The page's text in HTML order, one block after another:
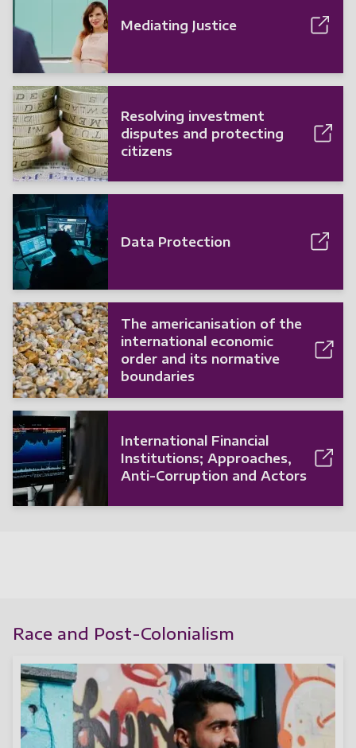
Mediating Justice
Resolving investment
disputes and protecting
citizens
Data Protection
The americanisation of the
international economic
order and its normative
boundaries
International Financial
Institutions; Approaches,
Anti-Corruption and Actors
Race and Post-Colonialism